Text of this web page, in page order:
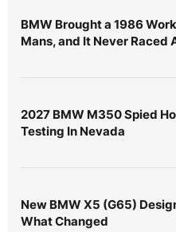
BMW Brought a 1986
Mans, and It Never Raced
2027 BMW M350 Spied
Testing In Nevada
New BMW X5 (G65)
What Changed